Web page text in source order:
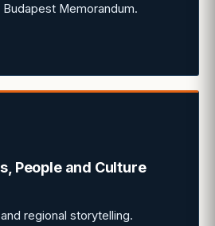
Memorandum.
People and Culture
regional storytelling.